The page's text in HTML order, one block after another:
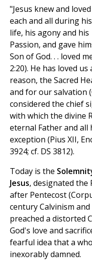
"Jesus knew and
each and all during his
life, his agony and his
Passion, and gave
Son of God. . . loved
2:20). He has loved
reason, the Sacred
and for our salvation
considered the chief
with which the divine
eternal Father and
exception (Pius XII,
3924; cf. DS 3812).
Today is the
Jesus, designated the
after Pentecost
century Calvinism
preached a distorted
God's love and
fearful idea that a
inexorably damned.